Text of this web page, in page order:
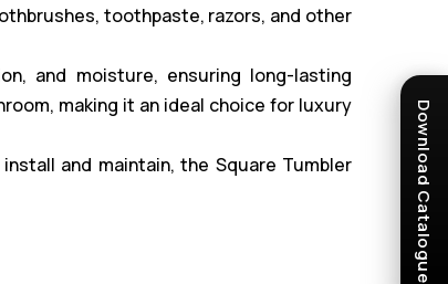
Download Catalogue
toothpaste, razors, and other
and moisture, ensuring long-lasting
making it an ideal choice for luxury
and maintain, the Square Tumbler